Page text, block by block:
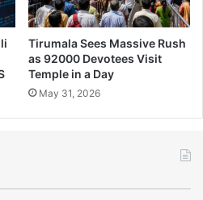
Tirumala Sees Massive Rush
as 92000 Devotees Visit
Temple in a Day
May 31, 2026